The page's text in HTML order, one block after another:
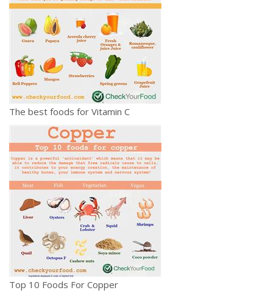
The best foods for Vitamin C
Top 10 Foods For Copper